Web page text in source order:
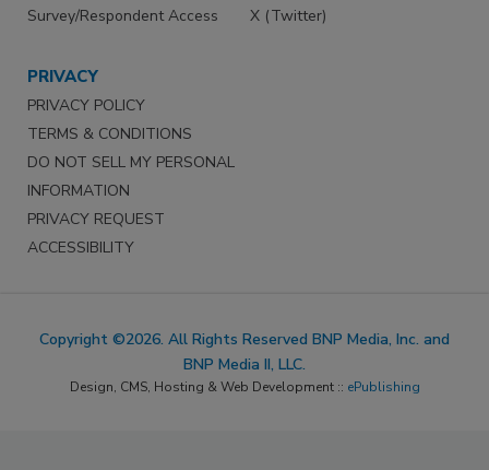
Survey/Respondent Access
X (Twitter)
PRIVACY
PRIVACY POLICY
TERMS & CONDITIONS
DO NOT SELL MY PERSONAL
INFORMATION
PRIVACY REQUEST
ACCESSIBILITY
Copyright ©2026. All Rights Reserved BNP Media, Inc. and
BNP Media II, LLC.
Design, CMS, Hosting & Web Development :: ePublishing